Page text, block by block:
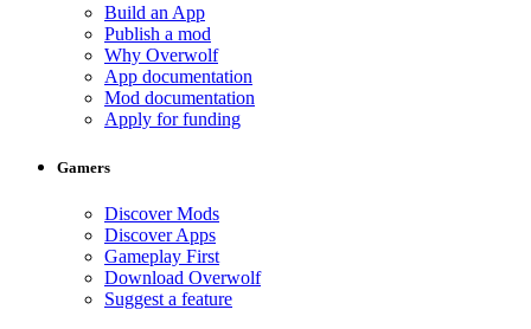
Build an App
Publish a mod
Why Overwolf
App documentation
Mod documentation
Apply for funding
Gamers
Discover Mods
Discover Apps
Gameplay First
Download Overwolf
Suggest a feature